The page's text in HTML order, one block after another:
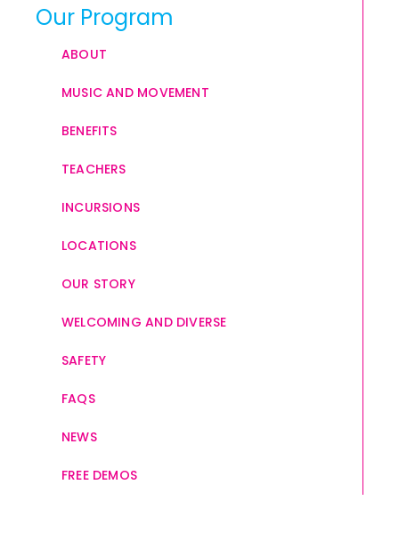
Our Program
ABOUT
MUSIC AND MOVEMENT
BENEFITS
TEACHERS
INCURSIONS
LOCATIONS
OUR STORY
WELCOMING AND DIVERSE
SAFETY
FAQS
NEWS
FREE DEMOS